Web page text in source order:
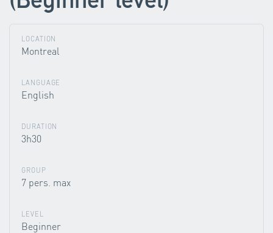
LOCATION
Montreal
LANGUAGE
English
DURATION
3h30
GROUP
7 pers. max
LEVEL
Beginner